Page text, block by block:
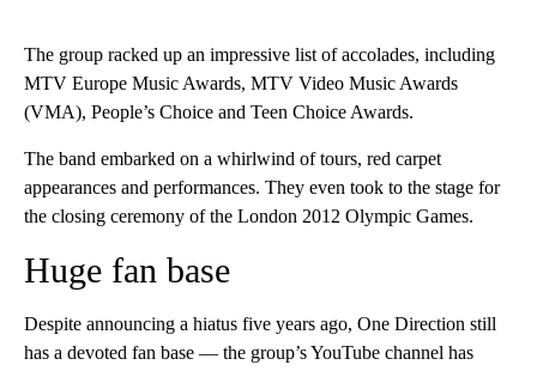
The group racked up an impressive list of accolades, including
MTV Europe Music Awards, MTV Video Music Awards
(VMA), People’s Choice and Teen Choice Awards.
The band embarked on a whirlwind of tours, red carpet
appearances and performances. They even took to the stage for
the closing ceremony of the London 2012 Olympic Games.
Huge fan base
Despite announcing a hiatus five years ago, One Direction still
has a devoted fan base — the group’s YouTube channel has